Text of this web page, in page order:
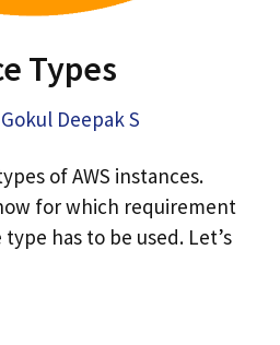
Types
Gokul Deepak S
of AWS instances.
for which requirement
has to be used. Let’s